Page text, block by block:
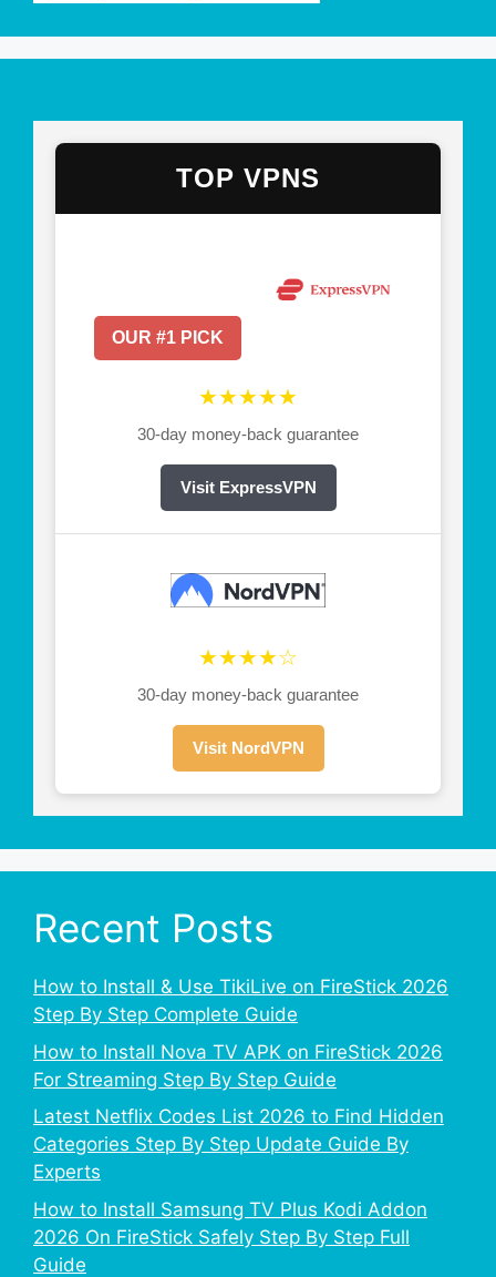
TOP VPNS
OUR #1 PICK
★★★★★
30-day money-back guarantee
Visit ExpressVPN
★★★★☆
30-day money-back guarantee
Visit NordVPN
Recent Posts
How to Install & Use TikiLive on FireStick 2026
Step By Step Complete Guide
How to Install Nova TV APK on FireStick 2026
For Streaming Step By Step Guide
Latest Netflix Codes List 2026 to Find Hidden
Categories Step By Step Update Guide By
Experts
How to Install Samsung TV Plus Kodi Addon
2026 On FireStick Safely Step By Step Full
Guide